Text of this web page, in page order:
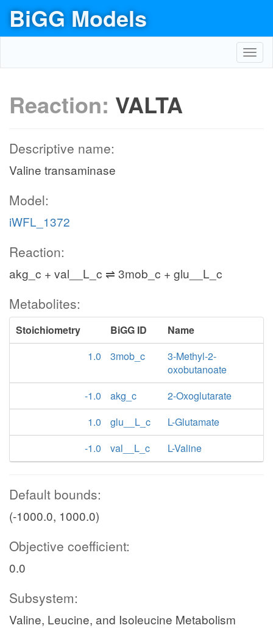
BiGG Models
Reaction: VALTA
Descriptive name:
Valine transaminase
Model:
iWFL_1372
Reaction:
akg_c + val__L_c ⇌ 3mob_c + glu__L_c
Metabolites:
Stoichiometry BiGG ID
Name
1.0
3mob_c
3-Methyl-2-
oxobutanoate
-1.0
akg_c
2-Oxoglutarate
1.0
glu__L_c
L-Glutamate
-1.0
val__L_c L-Valine
Default bounds:
(-1000.0, 1000.0)
Objective coefficient:
0.0
Subsystem:
Valine, Leucine, and Isoleucine Metabolism